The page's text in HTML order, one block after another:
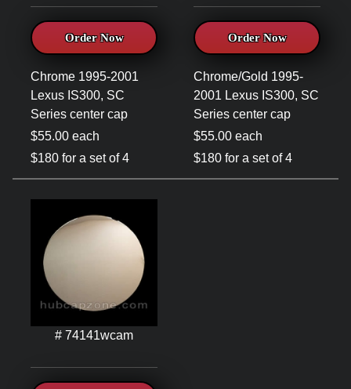
Order Now
Chrome 1995-2001
Lexus IS300, SC
Series center cap
$55.00 each
$180 for a set of 4
Order Now
Chrome/Gold 1995-
2001 Lexus IS300, SC
Series center cap
$55.00 each
$180 for a set of 4
# 74141wcam